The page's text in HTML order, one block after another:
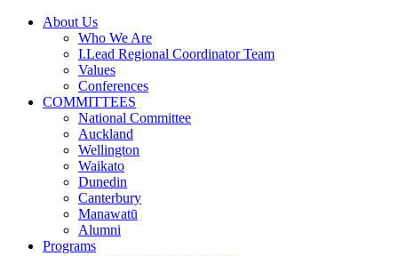
About Us
Who We Are
I.Lead Regional Coordinator Team
Values
Conferences
COMMITTEES
National Committee
Auckland
Wellington
Waikato
Dunedin
Canterbury
Manawatū
Alumni
Programs